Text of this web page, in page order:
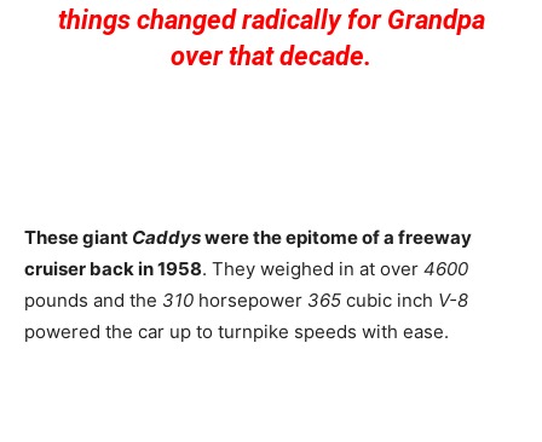
things changed radically for Grandpa
over that decade.
These giant Caddyswere the epitome of a freeway
cruiser back in 1958. They weighed in at over 4600
pounds and the 310 horsepower 365 cubic inch V-8
powered the car up to turnpike speeds with ease.